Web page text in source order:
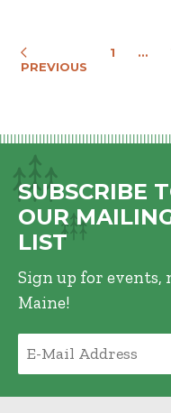
PREVIOUS
1 …
SUBSCRIBE
OUR
LIST
Sign up for events,
Maine!